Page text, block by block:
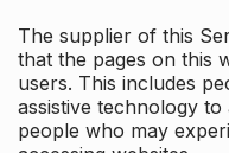
The supplier of this
that the pages on this
users. This includes
assistive technology
people who may